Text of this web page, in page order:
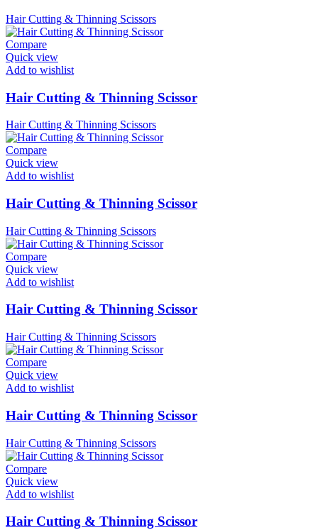
Hair Cutting & Thinning Scissors
Compare
Quick view
Add to wishlist
Hair Cutting & Thinning Scissor
Hair Cutting & Thinning Scissors
Compare
Quick view
Add to wishlist
Hair Cutting & Thinning Scissor
Hair Cutting & Thinning Scissors
Compare
Quick view
Add to wishlist
Hair Cutting & Thinning Scissor
Hair Cutting & Thinning Scissors
Compare
Quick view
Add to wishlist
Hair Cutting & Thinning Scissor
Hair Cutting & Thinning Scissors
Compare
Quick view
Add to wishlist
Hair Cutting & Thinning Scissor